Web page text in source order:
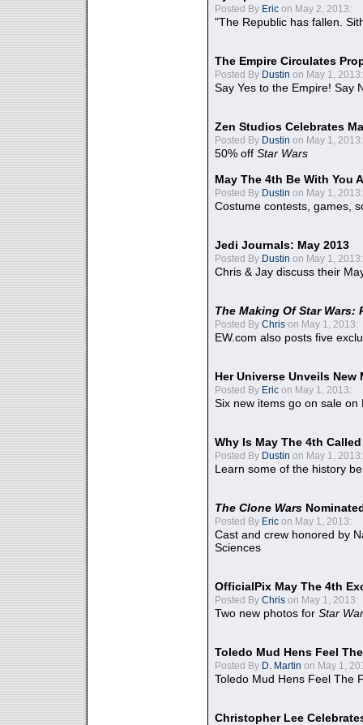
Posted By Eric on May 2, 2013:
"The Republic has fallen.
The Empire Circulates
Posted By Dustin on May 1, 2013:
Say Yes to the Empire! Say
Zen Studios Celebrates
Posted By Dustin on May 1, 2013:
50% off Star Wars
May The 4th Be With You
Posted By Dustin on May 1, 2013:
Costume contests, games,
Jedi Journals: May 2013
Posted By Dustin on May 1, 2013:
Chris & Jay discuss their
The Making Of Star Wars:
Posted By Chris on May 1, 2013:
EW.com also posts five
Her Universe Unveils
Posted By Eric on May 1, 2013:
Six new items go on sale on
Why Is May The 4th
Posted By Dustin on May 1, 2013:
Learn some of the history
The Clone Wars
Posted By Eric on May 1, 2013:
Cast and crew honored by
Sciences
OfficialPix May The 4th
Posted By Chris on May 1, 2013:
Two new photos for Star
Toledo Mud Hens Feel
Posted By D. Martin on May 1,
Toledo Mud Hens Feel The
Christopher Lee